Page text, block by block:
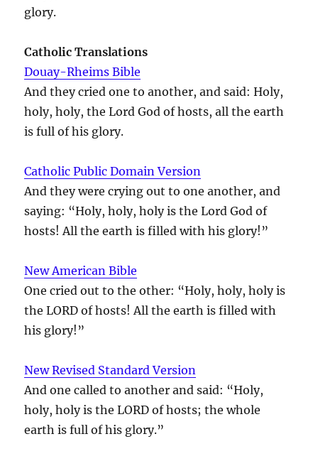
glory.
Catholic Translations
Douay-Rheims Bible
And they cried one to another, and said: Holy,
holy, holy, the Lord God of hosts, all the earth
is full of his glory.
Catholic Public Domain Version
And they were crying out to one another, and
saying: “Holy, holy, holy is the Lord God of
hosts! All the earth is filled with his glory!”
New American Bible
One cried out to the other: “Holy, holy, holy is
the LORD of hosts! All the earth is filled with
his glory!”
New Revised Standard Version
And one called to another and said: “Holy,
holy, holy is the LORD of hosts; the whole
earth is full of his glory.”